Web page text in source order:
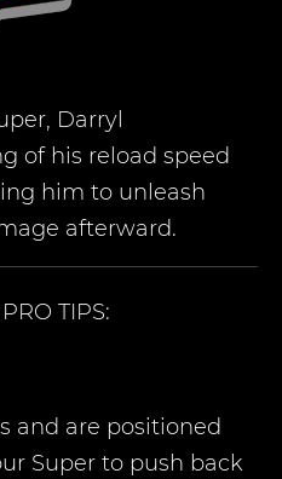
Darryl
of his reload speed
him to unleash
afterward.
TIPS:
and are positioned
Super to push back